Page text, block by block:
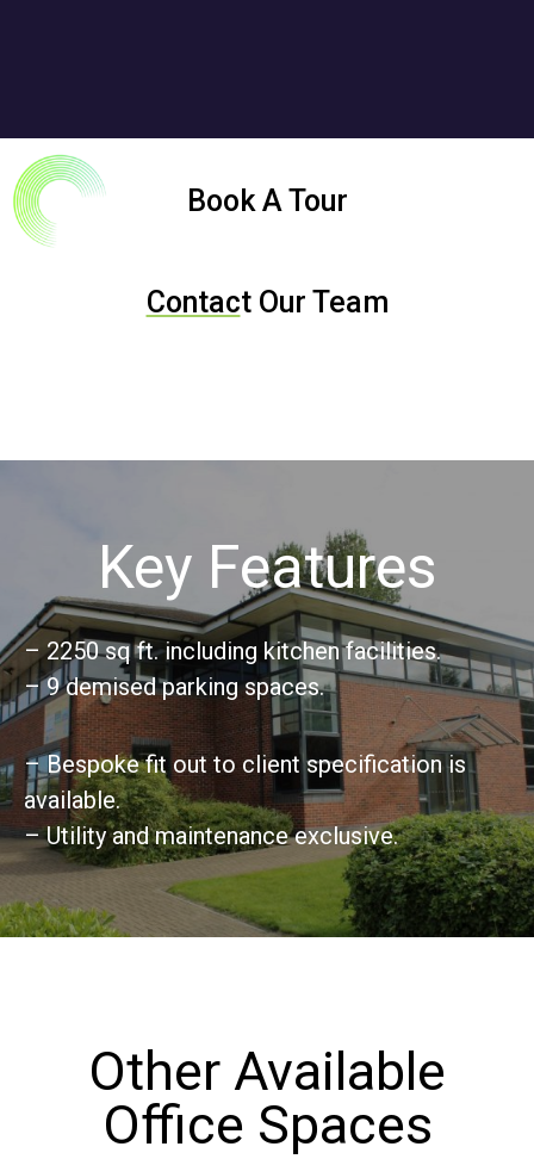
Book A Tour
Contact Our Team
Key Features
– 2250 sq ft. including kitchen facilities.
– 9 demised parking spaces.
– Bespoke fit out to client specification is
available.
– Utility and maintenance exclusive.
Other Available
Office Spaces